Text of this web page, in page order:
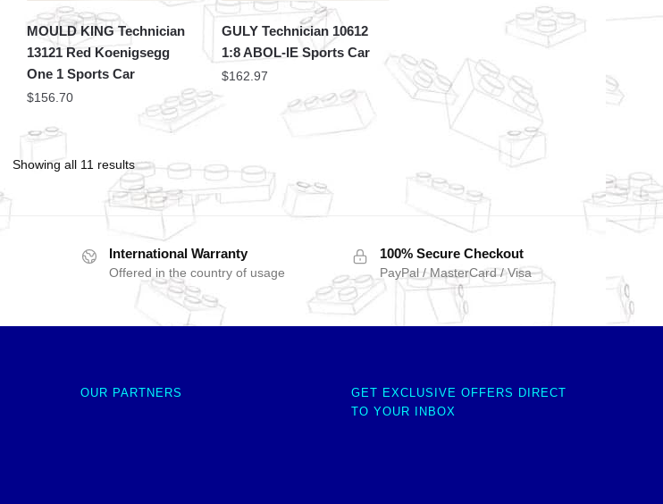
MOULD KING Technician
13121 Red Koenigsegg
One 1 Sports Car
$156.70
GULY Technician 10612
1:8 ABOL-IE Sports Car
$162.97
Showing all 11 results
International Warranty
Offered in the country of usage
100% Secure Checkout
PayPal / MasterCard / Visa
OUR PARTNERS
GET EXCLUSIVE OFFERS DIRECT
TO YOUR INBOX